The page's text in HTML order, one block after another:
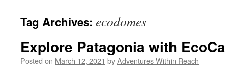
Tag Archives: ecodomes
Explore Patagonia with
Posted on March 12, 2021 byAdventures Within Reach